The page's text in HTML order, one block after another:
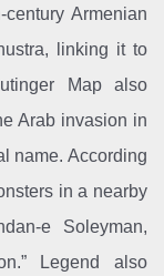
Armenian
linking it to
Map also
Arab invasion in
name. According
in a nearby
e Soleyman,
Legend also